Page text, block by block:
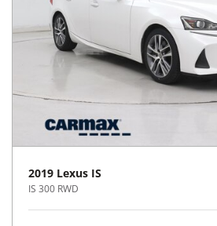
2019 Lexus IS
IS 300 RWD